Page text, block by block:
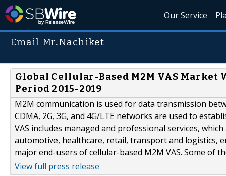
Our Service
Email Mr.Nachiket
Global Cellular-Based M2M VAS Market
Period 2015-2019
M2M communication is used for data transmission
CDMA, 2G, 3G, and 4G/LTE networks are used to
VAS includes managed and professional services,
automotive, healthcare, retail, transport and logistics,
major end-users of cellular-based M2M VAS. Some of
View full press release